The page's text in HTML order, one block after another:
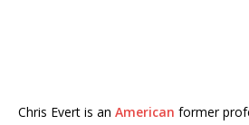
Chris Evert is an American former